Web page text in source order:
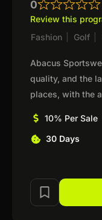
0
Review this
Fashion
Golf
Abacus
quality, and the
places, with the
10% Per Sale
30 Days